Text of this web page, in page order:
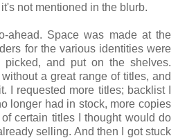
not mentioned in the blurb.
ahead. Space was made at the
for the various identities were
picked, and put on the shelves.
a great range of titles, and
I requested more titles; backlist I
longer had in stock, more copies
certain titles I thought would do
selling. And then I got stuck